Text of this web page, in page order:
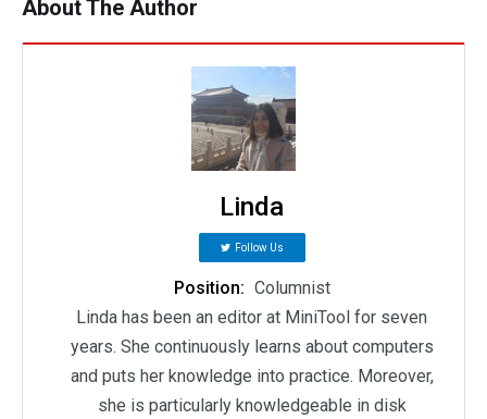
About The Author
Linda
Follow Us
Position: Columnist
Linda has been an editor at MiniTool for seven
years. She continuously learns about computers
and puts her knowledge into practice. Moreover,
she is particularly knowledgeable in disk